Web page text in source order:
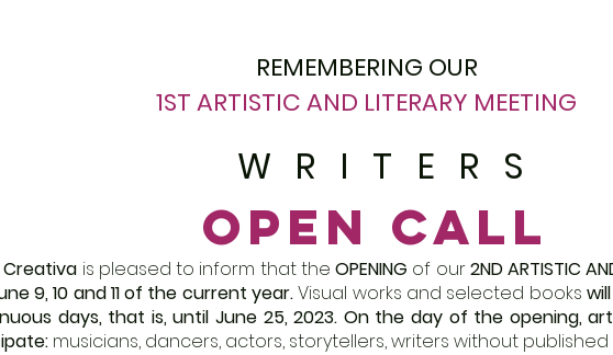
REMEMBERING OUR
1ST ARTISTIC AND LITERARY MEETING
WRITERS
OPEN CALL
Creativa is pleased to inform that theOPENING of our2ND ARTISTIC
9, 10 and 11 of the current year.Visual works and selected books
days, that is, until June 25, 2023. On the day of the opening,
musicians, dancers, actors, storytellers, writers without